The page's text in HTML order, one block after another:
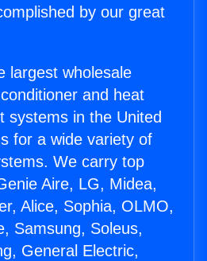
by our great
largest wholesale
and heat
systems in the United
for a wide variety of
We carry top
Aire, LG, Midea,
Alice, Sophia, OLMO,
Samsung, Soleus,
General Electric,